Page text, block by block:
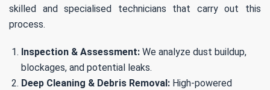
skilled and specialised technicians that carry out this
process.
Inspection & Assessment: We analyze dust buildup,
blockages, and potential leaks.
Deep Cleaning & Debris Removal: High-powered